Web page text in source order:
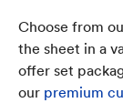
Choose from
the sheet in a
offer set
our premium